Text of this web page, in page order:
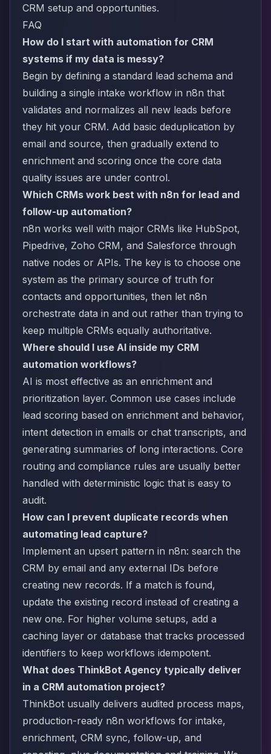
CRM setup and opportunities.
FAQ
How do I start with automation for CRM
systems if my data is messy?
Begin by defining a standard lead schema and
building a single intake workflow in n8n that
validates and normalizes all new leads before
they hit your CRM. Add basic deduplication by
email and source, then gradually extend to
enrichment and scoring once the core data
quality issues are under control.
Which CRMs work best with n8n for lead and
follow-up automation?
n8n works well with major CRMs like HubSpot,
Pipedrive, Zoho CRM, and Salesforce through
native nodes or APIs. The key is to choose one
system as the primary source of truth for
contacts and opportunities, then let n8n
orchestrate data in and out rather than trying to
keep multiple CRMs equally authoritative.
Where should I use AI inside my CRM
automation workflows?
AI is most effective as an enrichment and
prioritization layer. Common use cases include
lead scoring based on enrichment and behavior,
intent detection in emails or chat transcripts, and
generating summaries of long interactions. Core
routing and compliance rules are usually better
handled with deterministic logic that is easy to
audit.
How can I prevent duplicate records when
automating lead capture?
Implement an upsert pattern in n8n: search the
CRM by email and any external IDs before
creating new records. If a match is found,
update the existing record instead of creating a
new one. For higher volume setups, add a
caching layer or database that tracks processed
identifiers to keep workflows idempotent.
What does ThinkBot Agency typically deliver
in a CRM automation project?
ThinkBot usually delivers audited process maps,
production-ready n8n workflows for intake,
enrichment, CRM sync, follow-up, and